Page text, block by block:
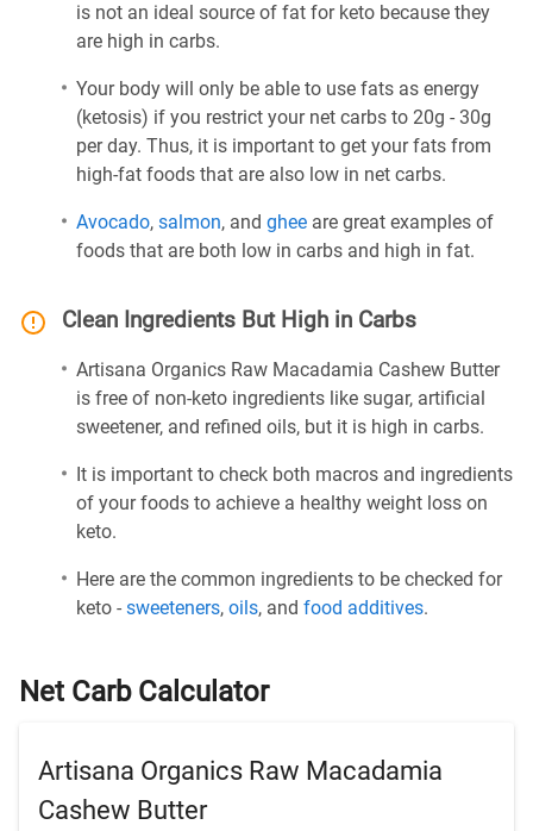
is not an ideal source of fat for keto because they
are high in carbs.
Your body will only be able to use fats as energy
(ketosis) if you restrict your net carbs to 20g - 30g
per day. Thus, it is important to get your fats from
high-fat foods that are also low in net carbs.
Avocado, salmon, and ghee are great examples of
foods that are both low in carbs and high in fat.
Clean Ingredients But High in Carbs
Artisana Organics Raw Macadamia Cashew Butter
is free of non-keto ingredients like sugar, artificial
sweetener, and refined oils, but it is high in carbs.
It is important to check both macros and ingredients
of your foods to achieve a healthy weight loss on
keto.
Here are the common ingredients to be checked for
keto - sweeteners, oils, and food additives.
Net Carb Calculator
Artisana Organics Raw Macadamia
Cashew Butter